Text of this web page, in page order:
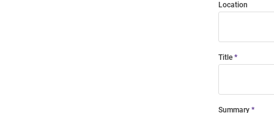
Location
Title
Summary